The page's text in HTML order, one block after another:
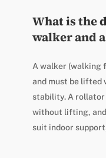
What is the
walker and
A walker (walking
and must be lifted
stability. A rollator
without lifting, and
suit indoor